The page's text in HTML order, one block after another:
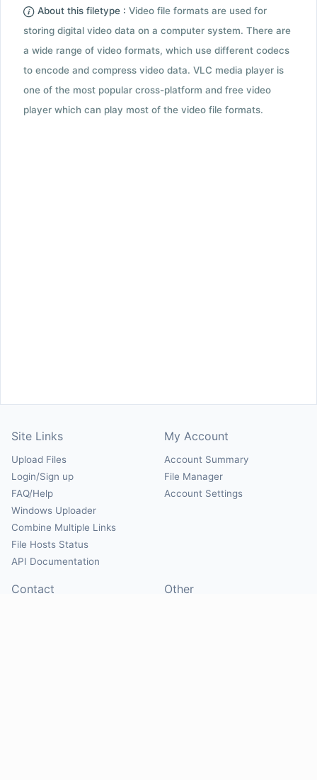
About this filetype : Video file formats are used for
storing digital video data on a computer system. There are
a wide range of video formats, which use different codecs
to encode and compress video data. VLC media player is
one of the most popular cross-platform and free video
player which can play most of the video file formats.
Site Links
Upload Files
Login/Sign up
FAQ/Help
Windows Uploader
Combine Multiple Links
File Hosts Status
API Documentation
My Account
Account Summary
File Manager
Account Settings
Contact Other